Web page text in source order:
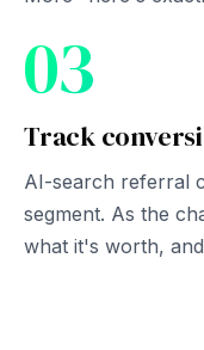
03
Track
AI-search referral
segment. As the
what it's worth,